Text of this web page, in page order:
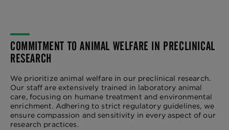
COMMITMENT TO ANIMAL WELFARE IN PRECLINICAL
RESEARCH
We prioritize animal welfare in our preclinical research.
Our staff are extensively trained in laboratory animal
care, focusing on humane treatment and environmental
enrichment. Adhering to strict regulatory guidelines, we
ensure compassion and sensitivity in every aspect of our
research practices.